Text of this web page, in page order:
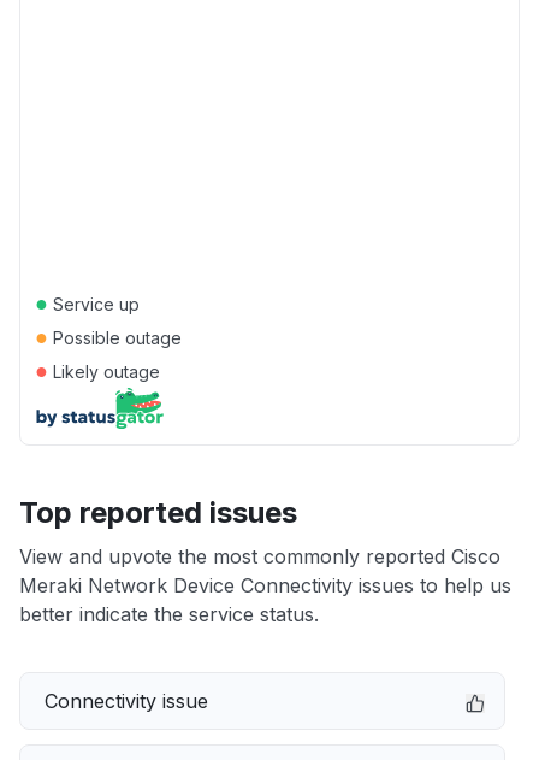
● Service up
● Possible outage
● Likely outage
Top reported issues
View and upvote the most commonly reported Cisco
Meraki Network Device Connectivity issues to help us
better indicate the service status.
Connectivity issue